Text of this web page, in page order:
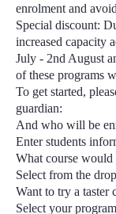
enrolment and
Special discount:
increased capacity
July - 2nd August
of these programs
To get started,
guardian:
And who will be
Enter students
What course would
Select from the
Want to try a taster
Select your